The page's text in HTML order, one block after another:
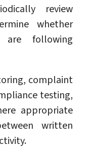
review
whether
are following
complaint
testing,
appropriate
written